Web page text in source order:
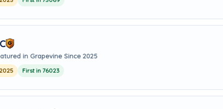
in Grapevine Since 2025
First in 76023